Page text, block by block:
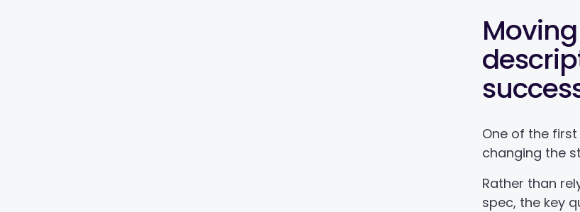
One of the
changing the
Rather than
spec, the key